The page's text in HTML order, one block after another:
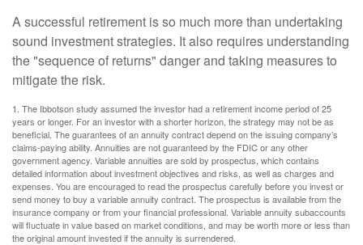
A successful retirement is so much more than undertaking
sound investment strategies. It also requires understanding
the "sequence of returns" danger and taking measures to
mitigate the risk.
1. The Ibbotson study assumed the investor had a retirement income period of 25
years or longer. For an investor with a shorter horizon, the strategy may not be as
beneficial. The guarantees of an annuity contract depend on the issuing company’s
claims-paying ability. Annuities are not guaranteed by the FDIC or any other
government agency. Variable annuities are sold by prospectus, which contains
detailed information about investment objectives and risks, as well as charges and
expenses. You are encouraged to read the prospectus carefully before you invest or
send money to buy a variable annuity contract. The prospectus is available from the
insurance company or from your financial professional. Variable annuity subaccounts
will fluctuate in value based on market conditions, and may be worth more or less than
the original amount invested if the annuity is surrendered.